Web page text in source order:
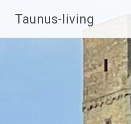
Inhalt
springen
Taunus-living